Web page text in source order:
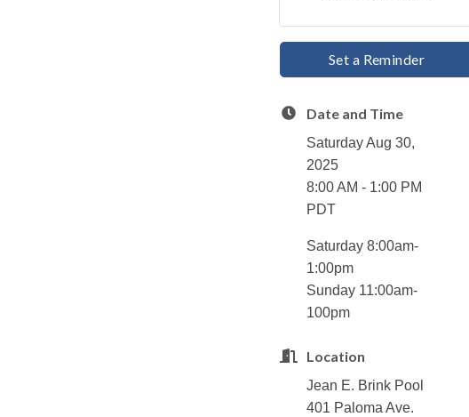
Set a Reminder
Date and Time
Saturday Aug 30,
2025
8:00 AM - 1:00 PM
PDT
Saturday 8:00am-
1:00pm
Sunday 11:00am-
100pm
Location
Jean E. Brink Pool
401 Paloma Ave.